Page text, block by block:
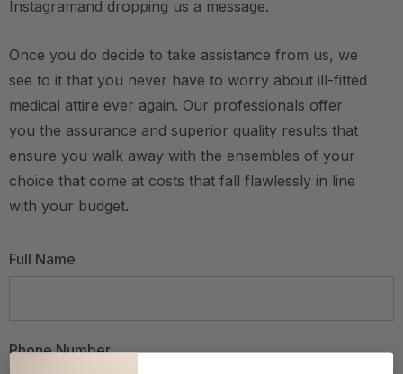
Instagramand dropping us a message.
Once you do decide to take assistance from us, we
see to it that you never have to worry about ill-fitted
medical attire ever again. Our professionals offer
you the assurance and superior quality results that
ensure you walk away with the ensembles of your
choice that come at costs that fall flawlessly in line
with your budget.
Full Name
Phone Number